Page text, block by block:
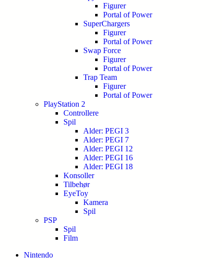
Figurer
Portal of Power
SuperChargers
Figurer
Portal of Power
Swap Force
Figurer
Portal of Power
Trap Team
Figurer
Portal of Power
PlayStation 2
Controllere
Spil
Alder: PEGI 3
Alder: PEGI 7
Alder: PEGI 12
Alder: PEGI 16
Alder: PEGI 18
Konsoller
Tilbehør
EyeToy
Kamera
Spil
PSP
Spil
Film
Nintendo